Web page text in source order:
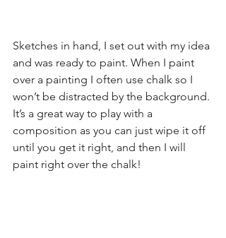
Sketches in hand, I set out with my idea
and was ready to paint. When I paint
over a painting I often use chalk so I
won’t be distracted by the background.
It’s a great way to play with a
composition as you can just wipe it off
until you get it right, and then I will
paint right over the chalk!